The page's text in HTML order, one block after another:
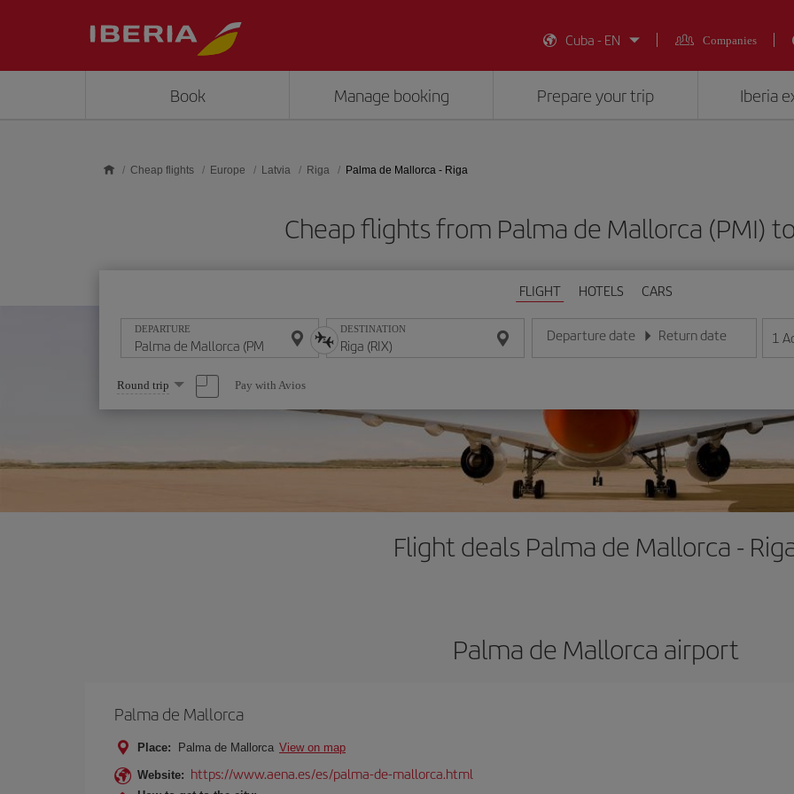
Cuba - EN
Companies
Book Manage booking Prepare your trip Iberia
Cheap flights Europe Latvia Riga Palma de Mallorca - Riga
Cheap flights from Palma de Mallorca (PMI)
FLIGHT HOTELS CARS
DEPARTURE DESTINATION Departure date
Enter the date in day/month/year format
Return date
Enter the date in day/month/
1
Select
one
option
Round trip Pay with Avios
Flight deals Palma de Mallorca -
Palma de Mallorca airport
Palma de Mallorca
Place: Palma de Mallorca View on map
Website: https://www.aena.es/es/palma-de-mallorca.html